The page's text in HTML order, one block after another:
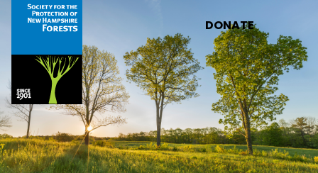
Skip to main content
DONATE